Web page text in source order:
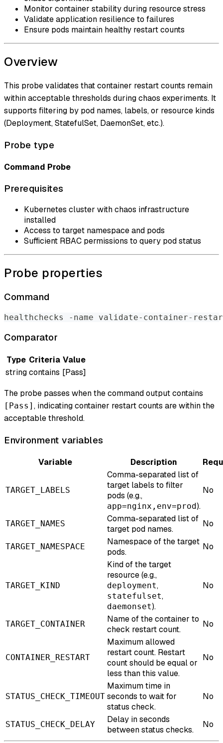
Monitor container stability during resource stress
Validate application resilience to failures
Ensure pods maintain healthy restart counts
Overview
This probe validates that container restart counts remain
within acceptable thresholds during chaos experiments. It
supports filtering by pod names, labels, or resource kinds
(Deployment, StatefulSet, DaemonSet, etc.).
Probe type
Command Probe
Prerequisites
Kubernetes cluster with chaos infrastructure
installed
Access to target namespace and pods
Sufficient RBAC permissions to query pod status
Probe properties
Command
healthchecks -name validate-container-
Comparator
Type Criteria Value
stringcontains [Pass]
The probe passes when the command output contains
[Pass] , indicating container restart counts are within the
acceptable threshold.
Environment variables
Variable Description
TARGET_LABELS
Comma-separated list of
target labels to filter
pods (e.g.,
app=nginx,env=prod).
No
TARGET_NAMES
Comma-separated list of
target pod names.
No
TARGET_NAMESPACE
Namespace of the target
pods.
No
TARGET_KIND
Kind of the target
resource (e.g.,
deployment,
statefulset,
daemonset).
No
TARGET_CONTAINER
Name of the container to
check restart count.
No
CONTAINER_RESTART
Maximum allowed
restart count. Restart
count should be equal or
less than this value.
No
STATUS_CHECK_TIMEOUT
Maximum time in
seconds to wait for
status check.
No
STATUS_CHECK_DELAY
Delay in seconds
between status checks.
No